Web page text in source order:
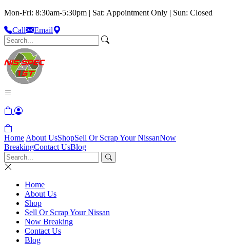
Mon-Fri: 8:30am-5:30pm | Sat: Appointment Only | Sun: Closed
Call
Email
Home About UsShopSell Or Scrap Your NissanNow
BreakingContact UsBlog
Home
About Us
Shop
Sell Or Scrap Your Nissan
Now Breaking
Contact Us
Blog